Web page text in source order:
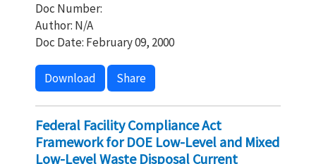
Doc Number:
Author: N/A
Doc Date: February 09, 2000
Download Share
Federal Facility Compliance Act
Framework for DOE Low-Level and Mixed
Low-Level Waste Disposal Current